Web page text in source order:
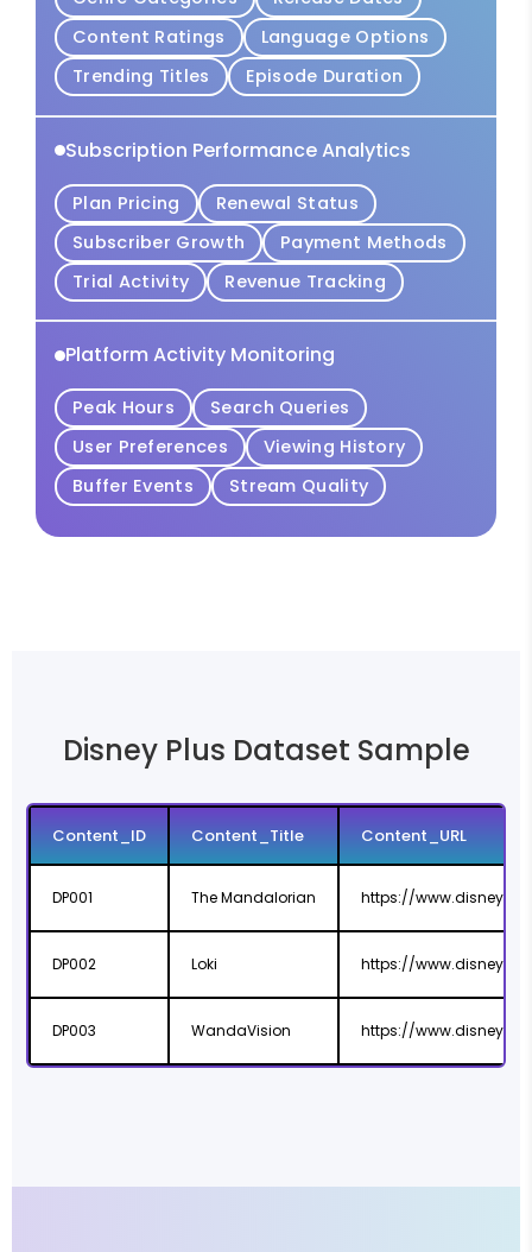
Content Ratings
Language Options
Trending Titles
Episode Duration
Subscription Performance Analytics
Plan Pricing
Renewal Status
Subscriber Growth
Payment Methods
Trial Activity
Revenue Tracking
Platform Activity Monitoring
Peak Hours
Search Queries
User Preferences
Viewing History
Buffer Events
Stream Quality
Disney Plus Dataset Sample
Content_ID Content_Title Content_URL
DP001 The Mandalorian https://
DP002 Loki https://
DP003 WandaVision https://